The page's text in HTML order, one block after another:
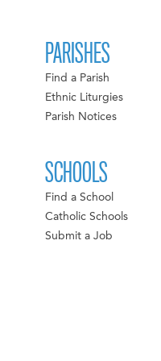
PARISHES
Find a Parish
Ethnic Liturgies
Parish Notices
SCHOOLS
Find a School
Catholic Schools
Submit a Job